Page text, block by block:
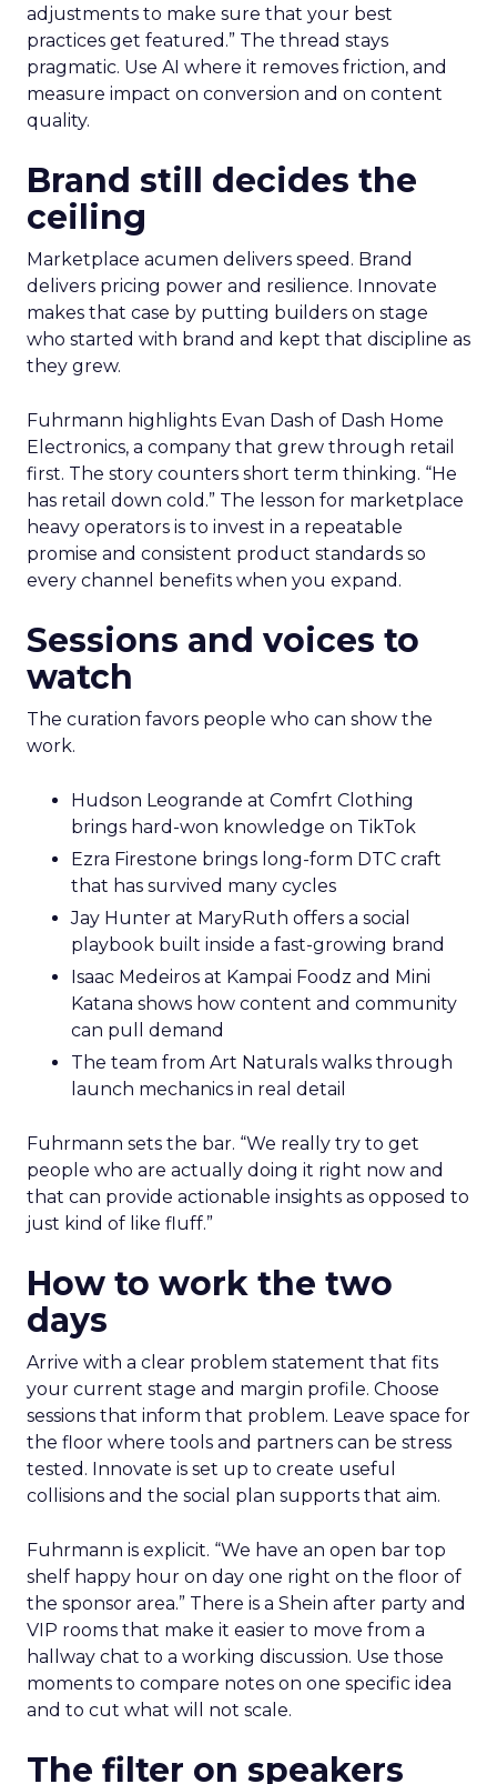
adjustments to make sure that your best
practices get featured.” The thread stays
pragmatic. Use AI where it removes friction, and
measure impact on conversion and on content
quality.
Brand still decides the
ceiling
Marketplace acumen delivers speed. Brand
delivers pricing power and resilience. Innovate
makes that case by putting builders on stage
who started with brand and kept that discipline as
they grew.
Fuhrmann highlights Evan Dash of Dash Home
Electronics, a company that grew through retail
first. The story counters short term thinking. “He
has retail down cold.” The lesson for marketplace
heavy operators is to invest in a repeatable
promise and consistent product standards so
every channel benefits when you expand.
Sessions and voices to
watch
The curation favors people who can show the
work.
Hudson Leogrande at Comfrt Clothing
brings hard-won knowledge on TikTok
Ezra Firestone brings long-form DTC craft
that has survived many cycles
Jay Hunter at MaryRuth offers a social
playbook built inside a fast-growing brand
Isaac Medeiros at Kampai Foodz and Mini
Katana shows how content and community
can pull demand
The team from Art Naturals walks through
launch mechanics in real detail
Fuhrmann sets the bar. “We really try to get
people who are actually doing it right now and
that can provide actionable insights as opposed to
just kind of like fluff.”
How to work the two
days
Arrive with a clear problem statement that fits
your current stage and margin profile. Choose
sessions that inform that problem. Leave space for
the floor where tools and partners can be stress
tested. Innovate is set up to create useful
collisions and the social plan supports that aim.
Fuhrmann is explicit. “We have an open bar top
shelf happy hour on day one right on the floor of
the sponsor area.” There is a Shein after party and
VIP rooms that make it easier to move from a
hallway chat to a working discussion. Use those
moments to compare notes on one specific idea
and to cut what will not scale.
The filter on speakers